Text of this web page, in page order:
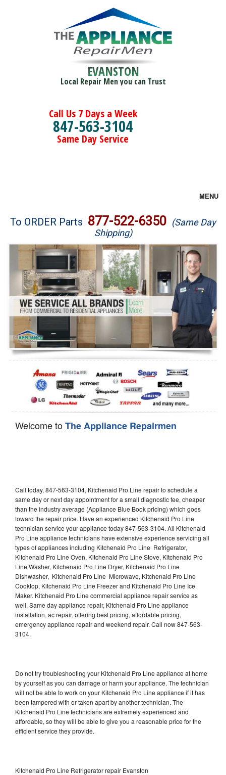
EVANSTON
Local Repair Men you can Trust
Call Us 7 Days a Week
847-563-3104
Same Day Service
MENU
Brands
Washer Repair
Dryer Repair
Refrigerator Repair
Oven Repair
Dishwasher Repair
To ORDER Parts 877-522-6350 (Same Day
Shipping)
Welcome toThe Appliance Repairmen
Call today, 847-563-3104, Kitchenaid Pro Line repair to schedule a
same day or next day appointment for a small diagnostic fee, cheaper
than the industry average (Appliance Blue Book pricing) which goes
toward the repair price. Have an experienced Kitchenaid Pro Line
technician service your appliance today 847-563-3104. All Kitchenaid
Pro Line appliance technicians have extensive experience servicing all
types of appliances including Kitchenaid Pro Line Refrigerator,
Kitchenaid Pro Line Oven, Kitchenaid Pro Line Stove, Kitchenaid Pro
Line Washer, Kitchenaid Pro Line Dryer, Kitchenaid Pro Line
Dishwasher, Kitchenaid Pro Line Microwave, Kitchenaid Pro Line
Cooktop, Kitchenaid Pro Line Freezer and Kitchenaid Pro Line Ice
Maker. Kitchenaid Pro Line commercial appliance repair service as
well. Same day appliance repair, Kitchenaid Pro Line appliance
installation, ac repair, offering best pricing, affordable pricing,
emergency appliance repair and weekend repair. Call now 847-563-
3104.
Do not try troubleshooting your Kitchenaid Pro Line appliance at home
by yourself as you can damage or harm your appliance. The technician
will not be able to work on your Kitchenaid Pro Line appliance if it has
been tampered with or taken apart by another technician. The
Kitchenaid Pro Line technicians are extremely experienced and
affordable, so they will be able to give you a reasonable price for the
efficient service they provide.
Kitchenaid Pro Line Refrigerator repair Evanston